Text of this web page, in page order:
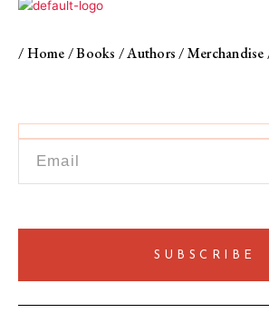
quantity
/Home/Books /Authors/Merchandise